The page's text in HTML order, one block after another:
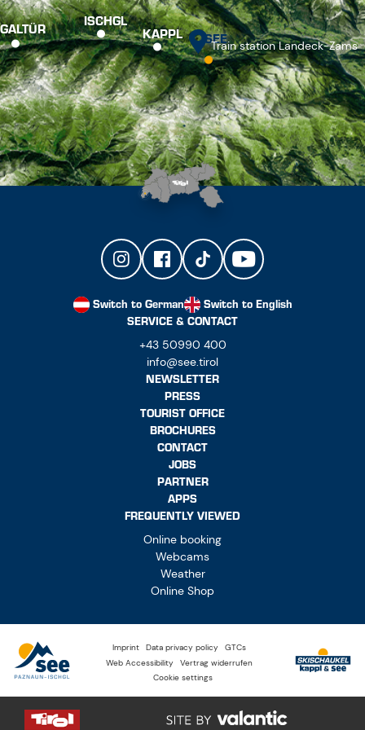
GALTÜR ISCHGL
KAPPL SEE
Train station Landeck-Zams
Switch to German
Switch to English
SERVICE & CONTACT
+43 50990 400
info@see.tirol
NEWSLETTER
PRESS
TOURIST OFFICE
BROCHURES
CONTACT
JOBS
PARTNER
APPS
FREQUENTLY VIEWED
Online booking
Webcams
Weather
Online Shop
Imprint Data privacy policy
GTCs
Web Accessibility
Vertrag widerrufen
Cookie settings